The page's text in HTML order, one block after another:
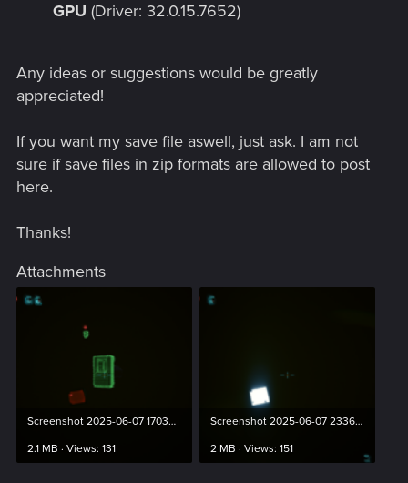
GPU (Driver: 32.0.15.7652)
Any ideas or suggestions would be greatly
appreciated!
If you want my save file aswell, just ask. I am not
sure if save files in zip formats are allowed to post
here.
Thanks!
Attachments
Screenshot 2025-06-07 170334.png
2.1 MB · Views: 131
Screenshot 2025-06-07 233629.png
2 MB · Views: 151